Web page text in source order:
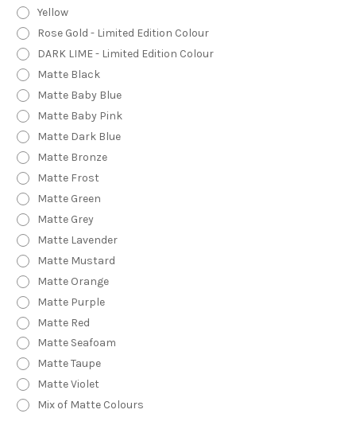
Yellow
Rose Gold - Limited Edition Colour
DARK LIME - Limited Edition Colour
Matte Black
Matte Baby Blue
Matte Baby Pink
Matte Dark Blue
Matte Bronze
Matte Frost
Matte Green
Matte Grey
Matte Lavender
Matte Mustard
Matte Orange
Matte Purple
Matte Red
Matte Seafoam
Matte Taupe
Matte Violet
Mix of Matte Colours